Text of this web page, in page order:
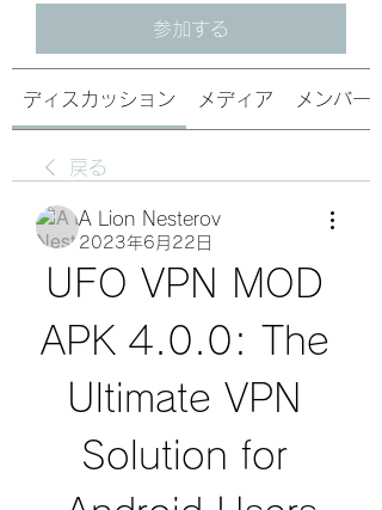
参加する
ディスカッション メディア メンバー
戻る
A Lion Nesterov
2023年6月22日
UFO VPN MOD
APK 4.0.0: The
Ultimate VPN
Solution for